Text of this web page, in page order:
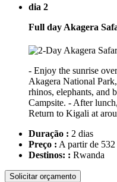
dia 2
Full day Akagera
- Enjoy the sunrise
Akagera National
rhinos, elephants, and
Campsite. - After
Return to Kigali at
Duração : 2 dias
Preço : A partir de 532
Destinos: : Rwanda
Solicitar orçamento